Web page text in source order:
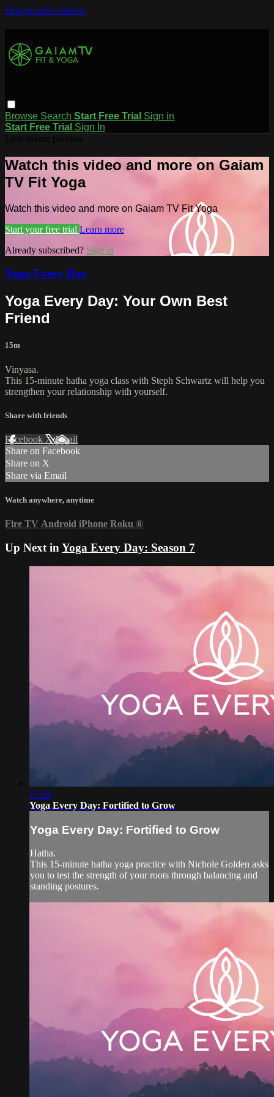
Skip to main content
Browse Search Start Free Trial Sign in
Start Free Trial Sign In
Watch this video and more on Gaiam
TV Fit Yoga
Watch this video and more on Gaiam TV Fit Yoga
Start your free trial Learn more
Already subscribed? Sign in
Yoga Every Day
Yoga Every Day: Your Own Best
Friend
15m
Vinyasa.
This 15-minute hatha yoga class with Steph Schwartz will help you
strengthen your relationship with yourself.
Share with friends
Facebook XEmail
Share on Facebook
Share on X
Share via Email
Watch anywhere, anytime
Fire TV Android iPhone Roku ®
Up Next in Yoga Every Day: Season 7
15:16
Yoga Every Day: Fortified to Grow
Yoga Every Day: Fortified to Grow
Hatha.
This 15-minute hatha yoga practice with Nichole Golden asks
you to test the strength of your roots through balancing and
standing postures.